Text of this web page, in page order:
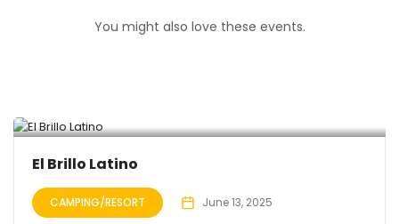
You might also love these events.
El Brillo Latino
CAMPING/RESORT June 13, 2025